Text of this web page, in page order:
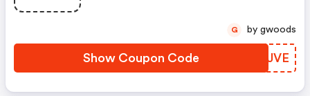
Show Coupon Code IQJJVE
G by gwoods